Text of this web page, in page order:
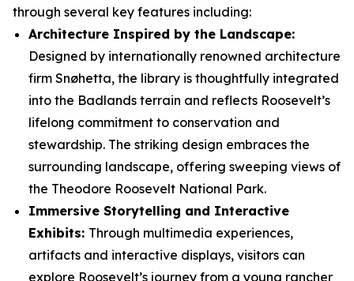
through several key features including:
Architecture Inspired by the Landscape:
Designed by internationally renowned architecture
firm Snøhetta, the library is thoughtfully integrated
into the Badlands terrain and reflects Roosevelt’s
lifelong commitment to conservation and
stewardship. The striking design embraces the
surrounding landscape, offering sweeping views of
the Theodore Roosevelt National Park.
Immersive Storytelling and Interactive
Exhibits: Through multimedia experiences,
artifacts and interactive displays, visitors can
explore Roosevelt’s journey from a young rancher